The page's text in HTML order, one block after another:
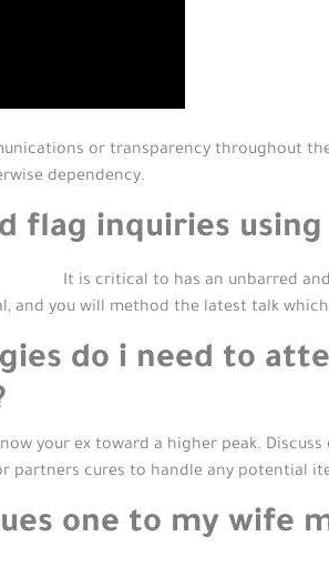
or transparency throughout
dependency.
flag inquiries
It is critical to has an unbarred
and you will method the latest talk
do i need to
your ex toward a higher peak.
partners cures to handle any potential
one to my wife